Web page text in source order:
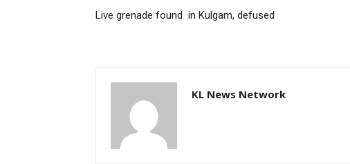
Live grenade found in Kulgam, defused
KL News Network